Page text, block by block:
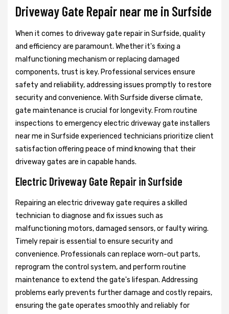
Driveway Gate Repair near me in Surfside
When it comes to driveway gate repair in Surfside, quality
and efficiency are paramount. Whether it's fixing a
malfunctioning mechanism or replacing damaged
components, trust is key. Professional services ensure
safety and reliability, addressing issues promptly to restore
security and convenience. With Surfside diverse climate,
gate maintenance is crucial for longevity. From routine
inspections to emergency electric driveway gate installers
near me in Surfside experienced technicians prioritize client
satisfaction offering peace of mind knowing that their
driveway gates are in capable hands.
Electric Driveway Gate Repair in Surfside
Repairing an electric driveway gate requires a skilled
technician to diagnose and fix issues such as
malfunctioning motors, damaged sensors, or faulty wiring.
Timely repair is essential to ensure security and
convenience. Professionals can replace worn-out parts,
reprogram the control system, and perform routine
maintenance to extend the gate's lifespan. Addressing
problems early prevents further damage and costly repairs,
ensuring the gate operates smoothly and reliably for